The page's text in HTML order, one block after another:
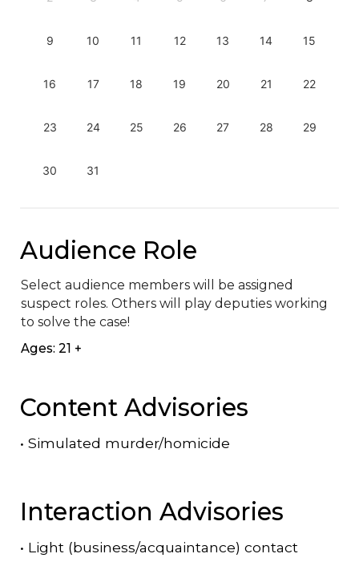
9 10 11 12 13 14 15
16 17 18 19 20 21 22
23 24 25 26 27 28 29
30 31
Audience Role
Select audience members will be assigned
suspect roles. Others will play deputies working
to solve the case!
Ages: 21 +
Content Advisories
• Simulated murder/homicide
Interaction Advisories
• Light (business/acquaintance) contact